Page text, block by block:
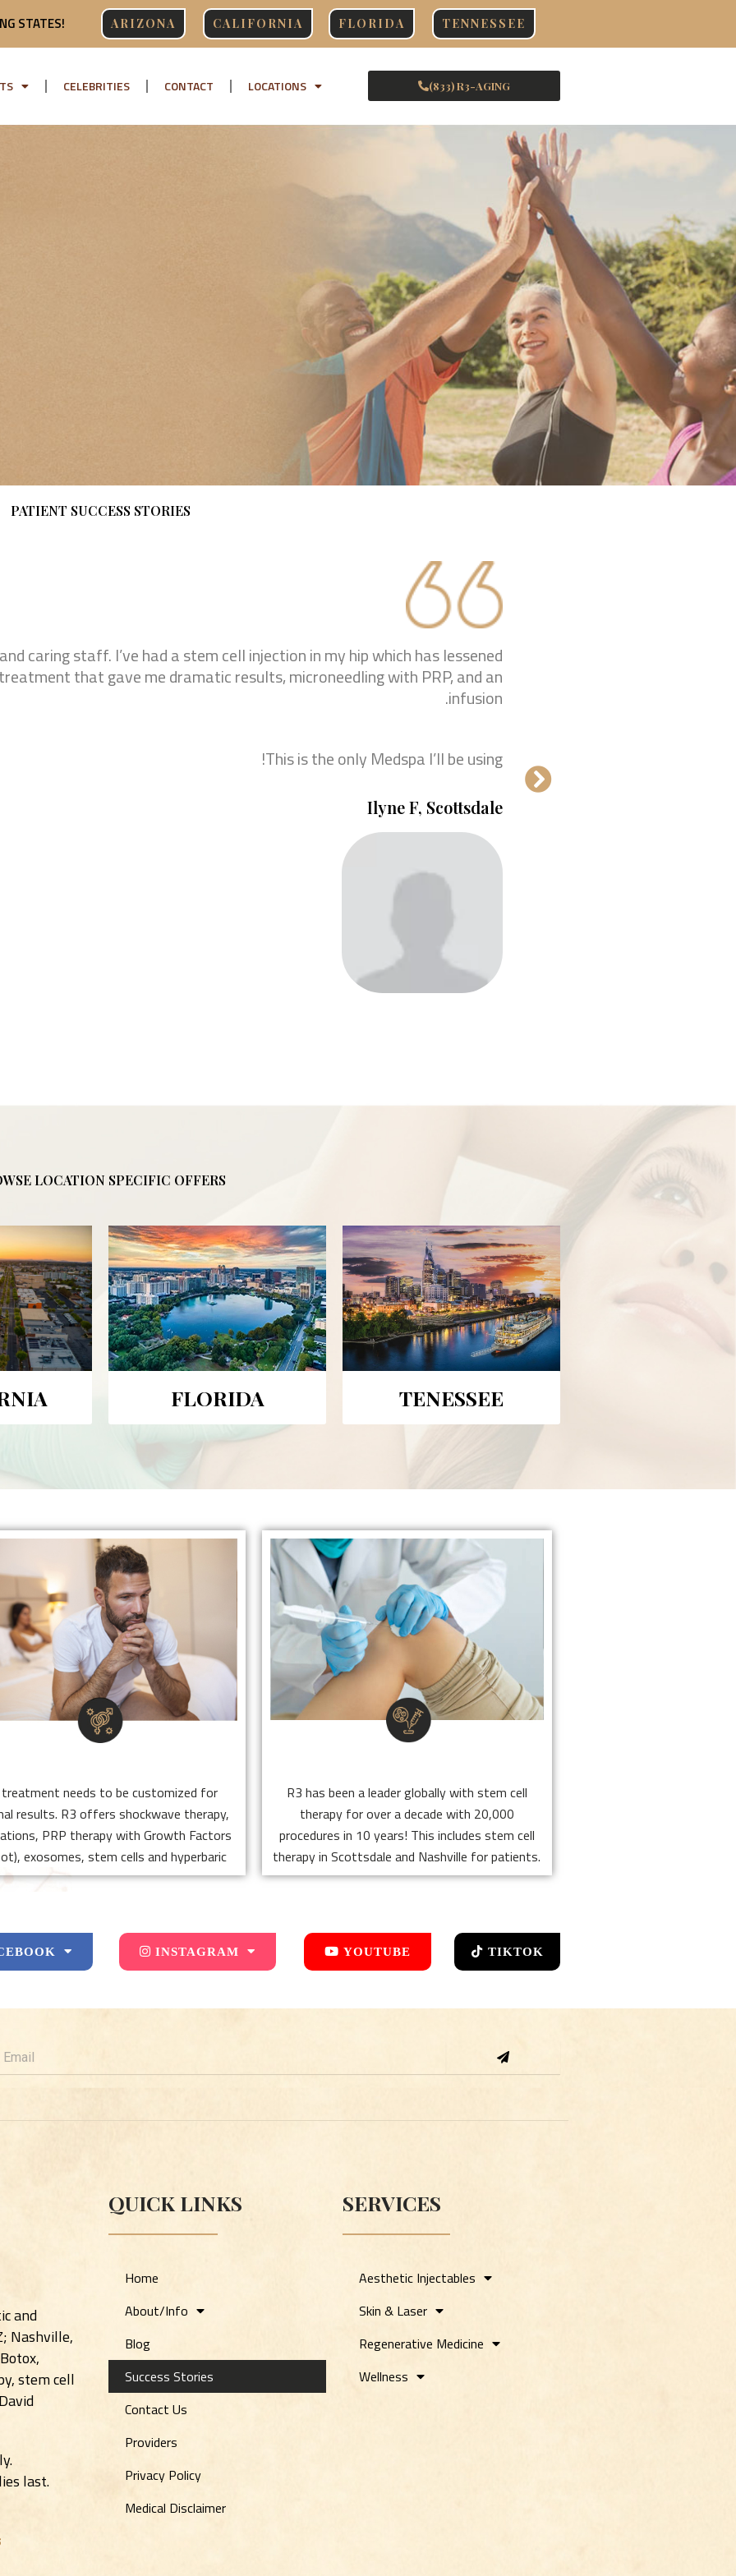
STATES! ARIZONA CALIFORNIA FLORIDA TENNESSEE
CELEBRITIES CONTACT LOCATIONS (833) R3-AGING
PATIENT SUCCESS STORIES
caring staff. I’ve had a stem cell injection in my hip which has lessened
that gave me dramatic results, microneedling with PRP, and an
infusion.
This is the only Medspa I’ll be using!
Ilyne F, Scottsdale
LOCATION SPECIFIC OFFERS
FLORIDA TENESSEE
treatment needs to be customized for
results. R3 offers shockwave therapy,
PRP therapy with Growth Factors
exosomes, stem cells and hyperbaric
SEXUAL HEALTH
ED treatment needs to be customized for
optimal results. R3 offers shockwave
therapy, medications, PRP therapy with
Growth Factors (E Shot), exosomes, stem
cells and hyperbaric oxygen therapy.
R3 has been a leader globally with stem cell
therapy for over a decade with 20,000
procedures in 10 years! This includes stem cell
therapy in Scottsdale and Nashville for patients.
STEM CELL THERAPY
R3 has been a leader globally with stem cell
therapy for over a decade with 20,000
procedures in 10 years! This includes stem
cell therapy in Scottsdale and Nashville for
patients that help with pain relief.
INSTAGRAM YOUTUBE TIKTOK
and
Nashville,
stem cell
last.
QUICK LINKS
Home
About/Info
Blog
Success Stories
Contact Us
Providers
Privacy Policy
Medical Disclaimer
SERVICES
Aesthetic Injectables
Skin & Laser
Regenerative Medicine
Wellness